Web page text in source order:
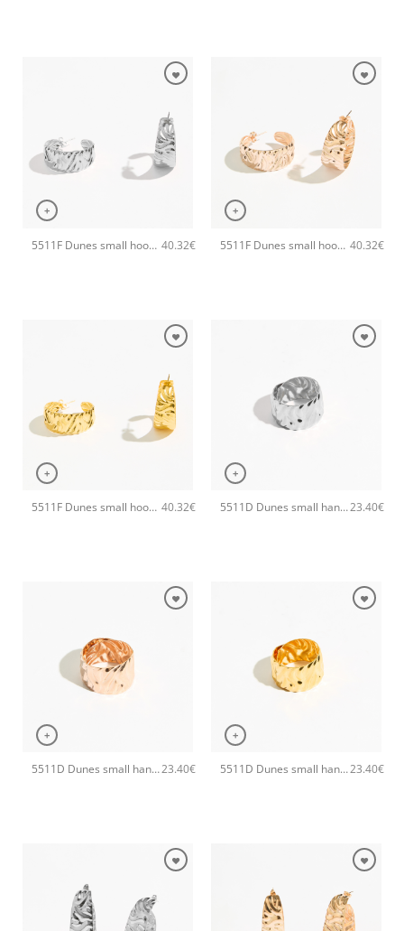
+
5511F Dunes small hoops handmade earrings Catherine bijoux Silver 40.32€
+
5511F Dunes small hoops handmade earrings Catherine bijoux Rose 40.32€
+
5511F Dunes small hoops handmade earrings Catherine bijoux Gold 40.32€
+
5511D Dunes small handmade ring Catherine bijoux Silver23.40€
+
5511D Dunes small handmade ring Catherine bijoux Rose23.40€
+
5511D Dunes small handmade ring Catherine bijoux Gold23.40€